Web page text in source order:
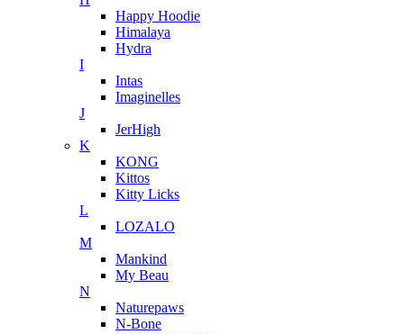
Happy Hoodie
Himalaya
Hydra
I
Intas
Imaginelles
J
JerHigh
K
KONG
Kittos
Kitty Licks
L
LOZALO
M
Mankind
My Beau
N
Naturepaws
N-Bone